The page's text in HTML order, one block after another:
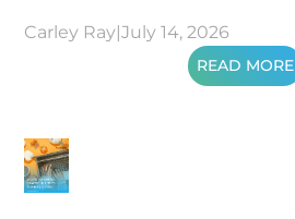
Carley Ray|July 14, 2026
READ MORE